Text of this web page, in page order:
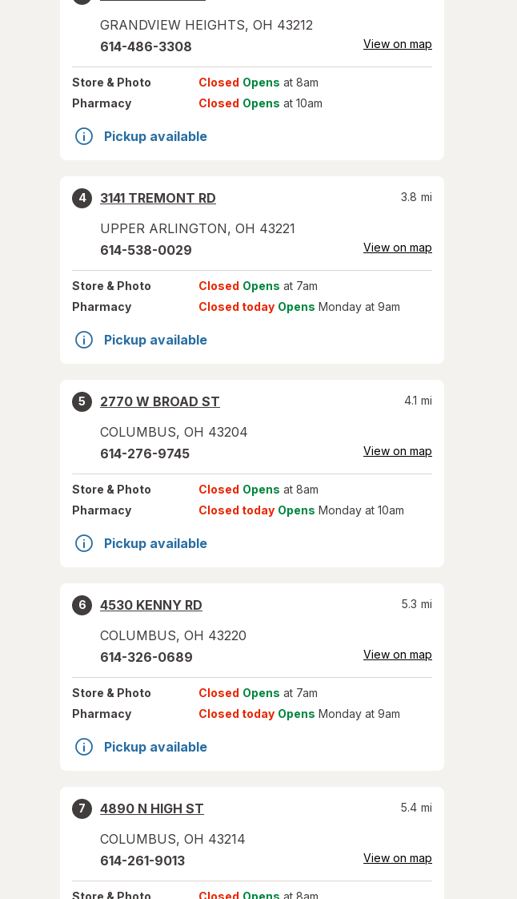
GRANDVIEW HEIGHTS, OH 43212
614-486-3308 View on map
Store & Photo Closed Opens at 8am
Pharmacy
Closed Opens at 10am
Pickup available
4
3141 TREMONT RD
UPPER ARLINGTON, OH 43221
3.8 mi
614-538-0029 View on map
Store & Photo Closed Opens at 7am
Pharmacy
Closed today Opens Monday at 9am
Pickup available
5
2770 W BROAD ST
COLUMBUS, OH 43204
4.1 mi
614-276-9745 View on map
Store & Photo Closed Opens at 8am
Pharmacy
Closed today Opens Monday at 10am
Pickup available
6
4530 KENNY RD
COLUMBUS, OH 43220
5.3 mi
614-326-0689 View on map
Store & Photo Closed Opens at 7am
Pharmacy
Closed today Opens Monday at 9am
Pickup available
7
4890 N HIGH ST
COLUMBUS, OH 43214
5.4 mi
614-261-9013 View on map
Store & Photo Closed Opens at 8am